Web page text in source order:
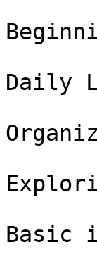
Daily
Basic